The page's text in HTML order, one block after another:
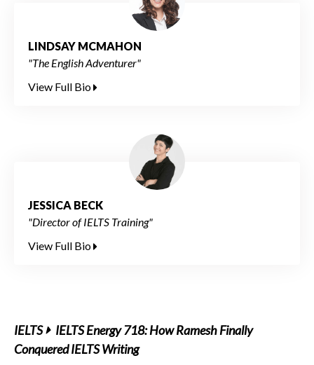
LINDSAY MCMAHON
"The English Adventurer"
View Full Bio
JESSICA BECK
"Director of IELTS Training"
View Full Bio
IELTS
IELTS Energy 718: How Ramesh Finally
Conquered IELTS Writing